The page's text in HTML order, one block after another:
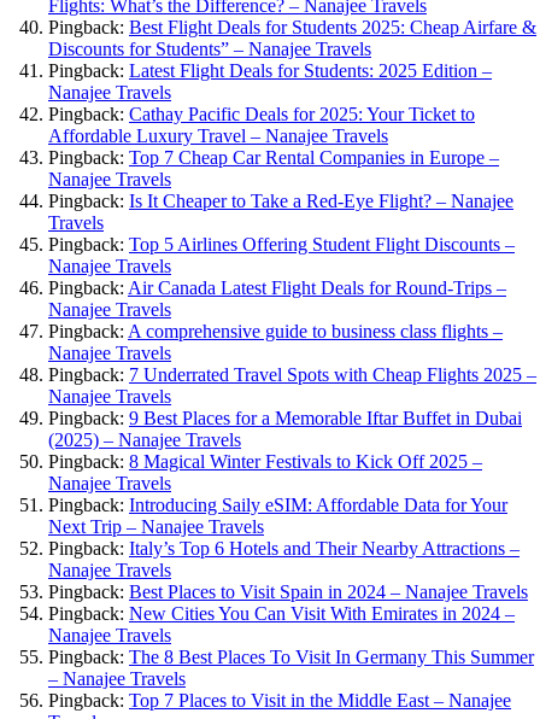
Flights: What’s the Difference? – Nanajee Travels
Pingback: Best Flight Deals for Students 2025: Cheap Airfare &
Discounts for Students” – Nanajee Travels
Pingback: Latest Flight Deals for Students: 2025 Edition –
Nanajee Travels
Pingback: Cathay Pacific Deals for 2025: Your Ticket to
Affordable Luxury Travel – Nanajee Travels
Pingback: Top 7 Cheap Car Rental Companies in Europe –
Nanajee Travels
Pingback: Is It Cheaper to Take a Red-Eye Flight? – Nanajee
Travels
Pingback: Top 5 Airlines Offering Student Flight Discounts –
Nanajee Travels
Pingback: Air Canada Latest Flight Deals for Round-Trips –
Nanajee Travels
Pingback: A comprehensive guide to business class flights –
Nanajee Travels
Pingback: 7 Underrated Travel Spots with Cheap Flights 2025 –
Nanajee Travels
Pingback: 9 Best Places for a Memorable Iftar Buffet in Dubai
(2025) – Nanajee Travels
Pingback: 8 Magical Winter Festivals to Kick Off 2025 –
Nanajee Travels
Pingback: Introducing Saily eSIM: Affordable Data for Your
Next Trip – Nanajee Travels
Pingback: Italy’s Top 6 Hotels and Their Nearby Attractions –
Nanajee Travels
Pingback: Best Places to Visit Spain in 2024 – Nanajee Travels
Pingback: New Cities You Can Visit With Emirates in 2024 –
Nanajee Travels
Pingback: The 8 Best Places To Visit In Germany This Summer
– Nanajee Travels
Pingback: Top 7 Places to Visit in the Middle East – Nanajee